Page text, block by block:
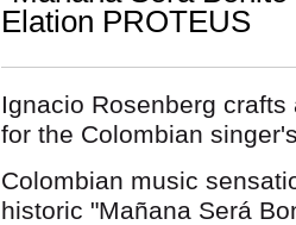
Elation PROTEUS
Ignacio Rosenberg
for the Colombian
Colombian music
historic "Mañana Será